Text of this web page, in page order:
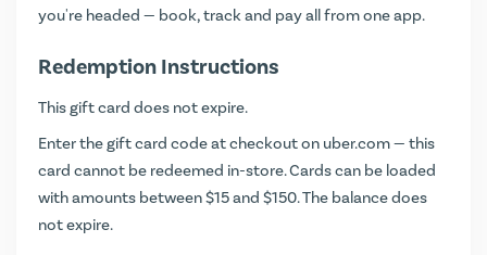
you're headed — book, track and pay all from one app.
Redemption Instructions
This gift card does not expire.
Enter the gift card code at checkout on uber.com— this
card cannot be redeemed in-store. Cards can be loaded
with amounts between $15 and $150. The balance does
not expire.